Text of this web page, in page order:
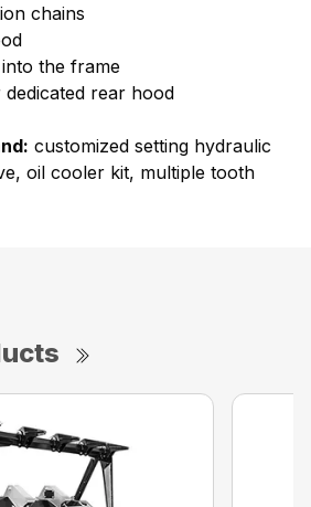
chains
the frame
dedicated rear hood
customized setting hydraulic
oil cooler kit, multiple tooth